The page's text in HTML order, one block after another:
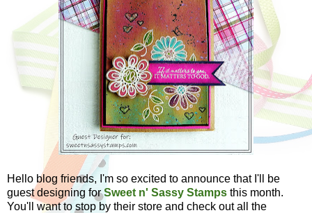
Hello blog friends, I'm so excited to announce that I'll be
guest designing forSweet n' Sassy Stamps this month.
You'll want to stop by their store and check out all the